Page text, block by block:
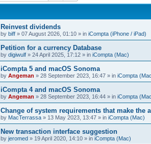
Reinvest dividends
by biff » 07 August 2026, 01:10 » in iCompta (iPhone / iPad)
Petition for a currency Database
by digiwulf » 24 April 2025, 17:12 » in iCompta (Mac)
iCompta 5 and macOS Sonoma
by Angeman » 28 September 2023, 16:47 » in iCompta
iCompta 4 and macOS Sonoma
by Angeman » 28 September 2023, 16:44 » in iCompta
Change of system requirements that make the
by MacTerrassa » 13 May 2023, 13:47 » in iCompta (Mac)
New transaction interface suggestion
by jeromed » 19 April 2020, 14:10 » in iCompta (Mac)